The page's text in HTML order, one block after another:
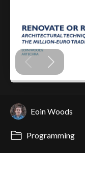
Eoin Woods
Programming